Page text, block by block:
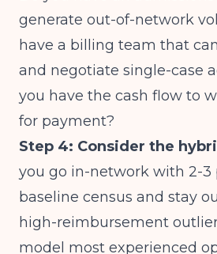
generate out-of-network
have a billing team that
and negotiate single-case
you have the cash flow to
for payment?
Step 4: Consider the
you go in-network with 2-3
baseline census and stay
high-reimbursement
model most experienced